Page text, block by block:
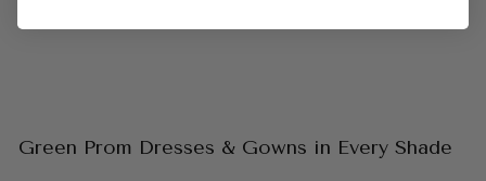
Green Prom Dresses & Gowns in Every Shade